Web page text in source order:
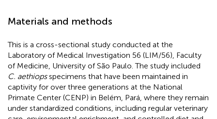
Materials and methods
This is a cross-sectional study conducted at the
Laboratory of Medical Investigation 56 (LIM/56), Faculty
of Medicine, University of São Paulo. The study included
C. aethiopsspecimens that have been maintained in
captivity for over three generations at the National
Primate Center (CENP) in Belém, Pará, where they remain
under standardized conditions, including regular veterinary